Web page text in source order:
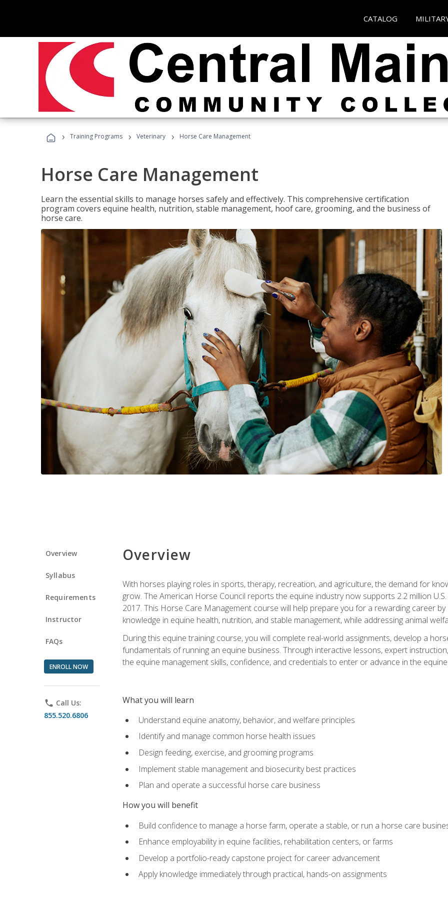
CATALOG
› Training Programs › Veterinary › Horse Care Management
Horse Care Management
Learn the essential skills to manage horses safely and effectively. This comprehensive certification
program covers equine health, nutrition, stable management, hoof care, grooming, and the business of
horse care.
Overview
Syllabus
Requirements
Instructor
FAQs
ENROLL NOW
phone Call Us:
855.520.6806
Overview
With horses playing roles in sports, therapy, recreation, and agriculture, the demand for
grow. The American Horse Council reports the equine industry now supports 2.2 million
2017. This Horse Care Management course will help prepare you for a rewarding career
knowledge in equine health, nutrition, and stable management, while addressing animal
During this equine training course, you will complete real-world assignments, develop a
fundamentals of running an equine business. Through interactive lessons, expert
the equine management skills, confidence, and credentials to enter or advance in the
What you will learn
Understand equine anatomy, behavior, and welfare principles
Identify and manage common horse health issues
Design feeding, exercise, and grooming programs
Implement stable management and biosecurity best practices
Plan and operate a successful horse care business
How you will benefit
Build confidence to manage a horse farm, operate a stable, or run a horse care
Enhance employability in equine facilities, rehabilitation centers, or farms
Develop a portfolio-ready capstone project for career advancement
Apply knowledge immediately through practical, hands-on assignments